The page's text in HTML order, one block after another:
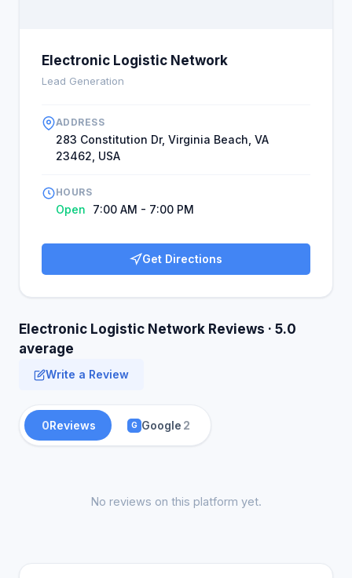
Electronic Logistic Network
Lead Generation
ADDRESS
283 Constitution Dr, Virginia Beach, VA
23462, USA
HOURS
Open 7:00 AM - 7:00 PM
Get Directions
Electronic Logistic Network Reviews · 5.0
average
Write a Review
0Reviews G Google 2
No reviews on this platform yet.